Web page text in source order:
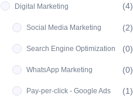
Digital Marketing (4)
Social Media Marketing (2)
Search Engine Optimization (0)
WhatsApp Marketing (0)
Pay-per-click - Google Ads (1)